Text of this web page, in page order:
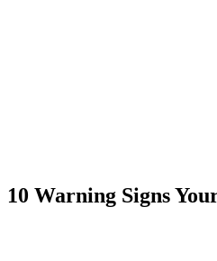
10 Warning Signs